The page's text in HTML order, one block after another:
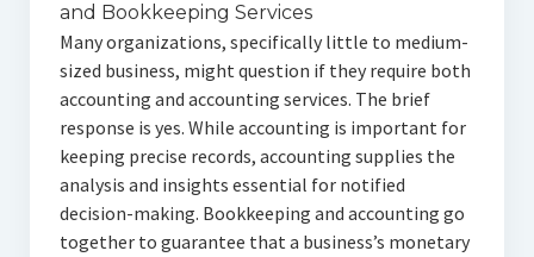
and Bookkeeping Services
Many organizations, specifically little to medium-
sized business, might question if they require both
accounting and accounting services. The brief
response is yes. While accounting is important for
keeping precise records, accounting supplies the
analysis and insights essential for notified
decision-making. Bookkeeping and accounting go
together to guarantee that a business’s monetary